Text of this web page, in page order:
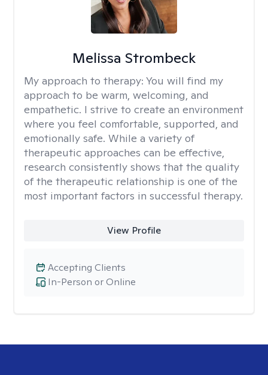
Melissa Strombeck
My approach to therapy: You will find my
approach to be warm, welcoming, and
empathetic. I strive to create an environment
where you feel comfortable, supported, and
emotionally safe. While a variety of
therapeutic approaches can be effective,
research consistently shows that the quality
of the therapeutic relationship is one of the
most important factors in successful therapy.
View Profile
In-Person or Online
Accepting Clients